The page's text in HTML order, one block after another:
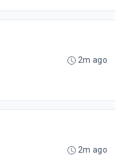
2m ago
2m ago